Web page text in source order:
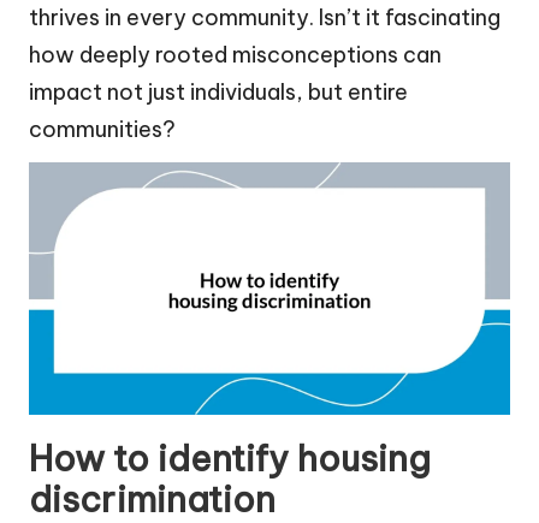
thrives in every community. Isn’t it fascinating
how deeply rooted misconceptions can
impact not just individuals, but entire
communities?
How to identify housing
discrimination